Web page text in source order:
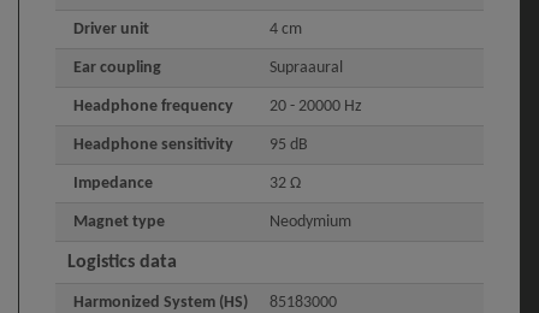
Driver unit 4 cm
Ear coupling Supraaural
Headphone frequency 20 - 20000 Hz
Headphone sensitivity 95 dB
Impedance 32 Ω
Magnet type Neodymium
Logistics data
Harmonized System (HS)
85183000